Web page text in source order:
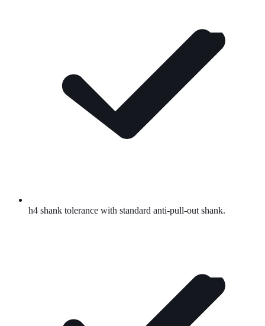
h4 shank tolerance with standard anti-pull-out shank.